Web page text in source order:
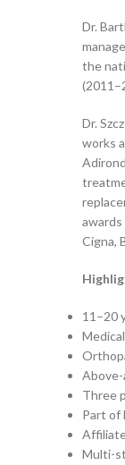
Dr.
the
Dr.
works
Cigna,
11–20
Above-
Three
Part of
Multi-